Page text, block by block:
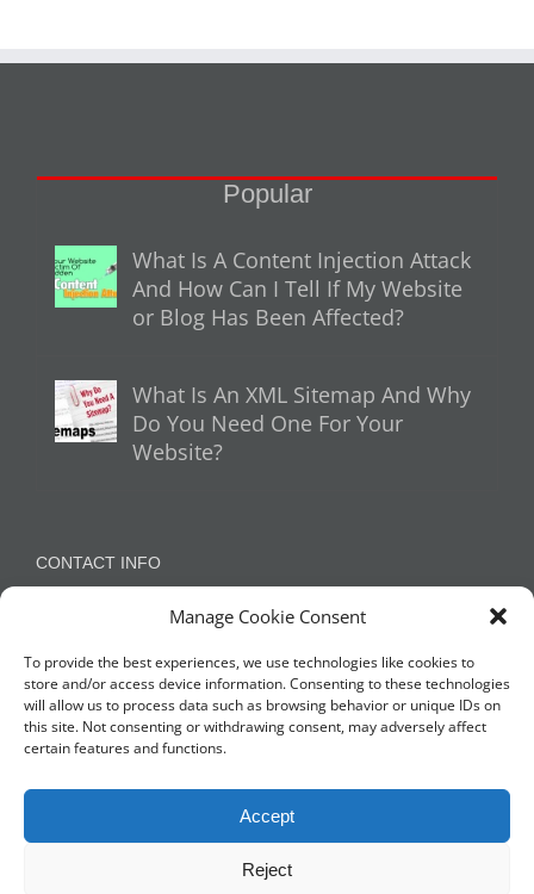
Manage Cookie Consent
To provide the best experiences, we use technologies like cookies to
store and/or access device information. Consenting to these technologies
will allow us to process data such as browsing behavior or unique IDs on
this site. Not consenting or withdrawing consent, may adversely affect
certain features and functions.
Accept
Reject
Popular
What Is A Content Injection Attack
And How Can I Tell If My Website
or Blog Has Been Affected?
What Is An XML Sitemap And Why
Do You Need One For Your
Website?
CONTACT INFO
Appleton, Warrington, Cheshire
NETWORK WITH US